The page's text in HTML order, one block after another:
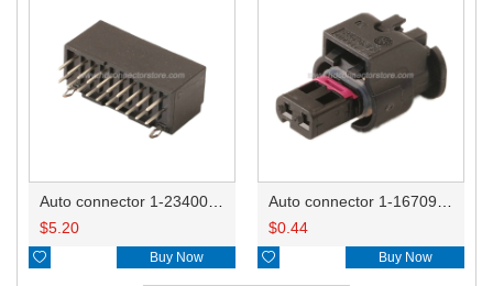
$5.20
 Buy Now
$0.44
 Buy Now